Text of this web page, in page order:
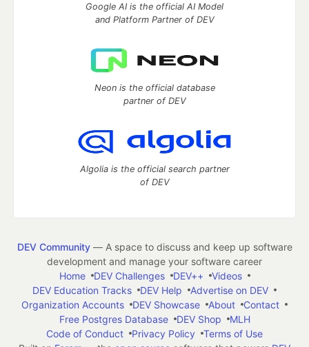
Google AI is the official AI Model
and Platform Partner of DEV
Neon is the official database
partner of DEV
Algolia is the official search partner
of DEV
DEV Community— A space to discuss and keep up software
development and manage your software career
Home
DEV Challenges DEV++
Videos
DEV Education Tracks
DEV Help
Advertise on DEV
Organization Accounts
DEV Showcase About
Contact
Free Postgres Database
DEV Shop
MLH
Code of Conduct
Privacy Policy
Terms of Use